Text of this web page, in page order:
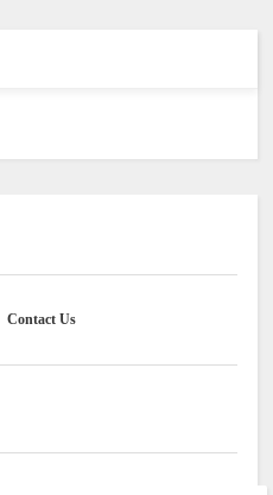
Contact Us